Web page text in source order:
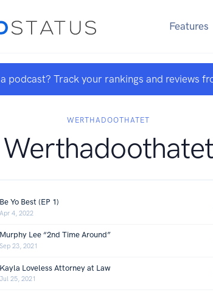
Features
podcast? Track your rankings and reviews
WERTHADOOTHATET
Werthadoothatet
Be Yo Best (EP 1)
Apr 4, 2022
Murphy Lee “2nd Time Around”
Sep 23, 2021
Kayla Loveless Attorney at Law
Jul 25, 2021